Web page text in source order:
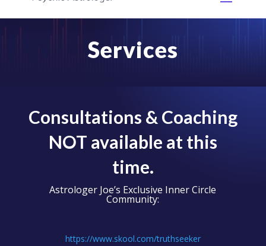
Services
Consultations & Coaching
NOT available at this
time.
Astrologer Joe’s Exclusive Inner Circle
Community:
https://www.skool.com/truthseeker